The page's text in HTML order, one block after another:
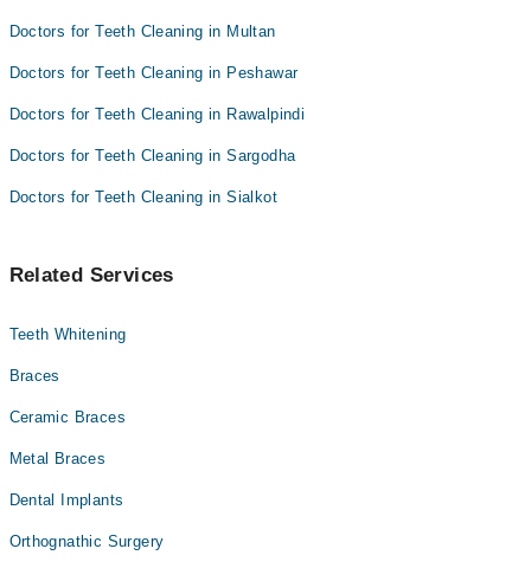
Doctors for Teeth Cleaning in Multan
Doctors for Teeth Cleaning in Peshawar
Doctors for Teeth Cleaning in Rawalpindi
Doctors for Teeth Cleaning in Sargodha
Doctors for Teeth Cleaning in Sialkot
Related Services
Teeth Whitening
Braces
Ceramic Braces
Metal Braces
Dental Implants
Orthognathic Surgery